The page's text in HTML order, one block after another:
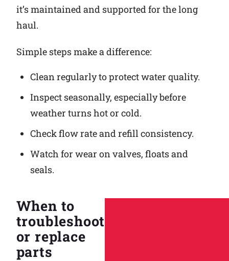
it’s maintained and supported for the long
haul.
Simple steps make a difference:
Clean regularly to protect water quality.
Inspect seasonally, especially before
weather turns hot or cold.
Check flow rate and refill consistency.
Watch for wear on valves, floats and
seals.
When to
troubleshoot
or replace
parts